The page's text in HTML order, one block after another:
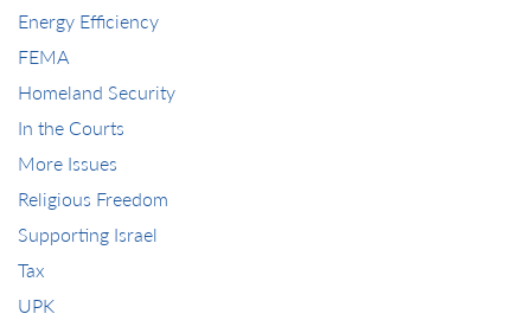
Energy Efficiency
FEMA
Homeland Security
In the Courts
More Issues
Religious Freedom
Supporting Israel
Tax
UPK